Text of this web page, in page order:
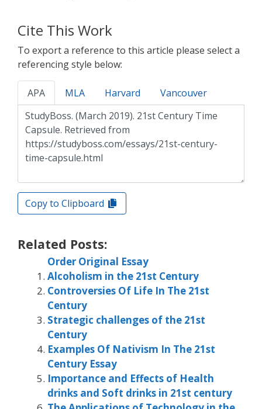
Cite This Work
To export a reference to this article please select a
referencing style below:
APA MLA Harvard Vancouver
Copy to Clipboard
Related Posts:
Order Original Essay
Alcoholism in the 21st Century
Controversies Of Life In The 21st
Century
Strategic challenges of the 21st
Century
Examples Of Nativism In The 21st
Century Essay
Importance and Effects of Health
drinks and Soft drinks in 21st century